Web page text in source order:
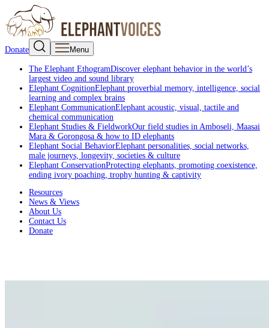
Donate Menu
The Elephant EthogramDiscover elephant behavior in the world’s
largest video and sound library
Elephant CognitionElephant proverbial memory, intelligence, social
learning and complex brains
Elephant CommunicationElephant acoustic, visual, tactile and
chemical communication
Elephant Studies & FieldworkOur field studies in Amboseli, Maasai
Mara & Gorongosa & how to ID elephants
Elephant Social BehaviorElephant personalities, social networks,
male journeys, longevity, societies & culture
Elephant ConservationProtecting elephants, promoting coexistence,
ending ivory poaching, trophy hunting & captivity
Resources
News & Views
About Us
Contact Us
Donate